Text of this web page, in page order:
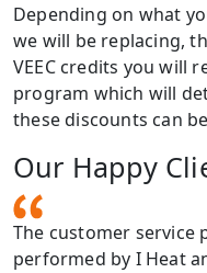
Depending on what
we will be replacing,
VEEC credits you will
program which will
these discounts can
Our Happy
The customer service
performed by I Heat